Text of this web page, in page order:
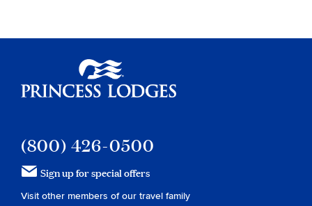
(800) 426-0500
Sign up for special offers
Visit other members of our travel family